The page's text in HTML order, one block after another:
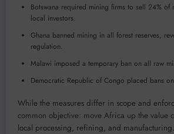
Botswana required mining firms to sell 24% of
local investors.
Ghana banned mining in all forest reserves,
regulation.
Malawi imposed a temporary ban on all raw
Democratic Republic of Congo placed bans
While the measures differ in scope and
common objective: move Africa up the value
local processing, refining, and manufacturing.